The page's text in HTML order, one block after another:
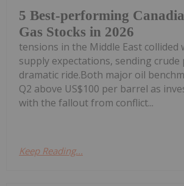
5 Best-performing
Gas Stocks in 2026
tensions in the Middle East
supply expectations, sending crude
dramatic ride.Both major oil
Q2 above US$100 per barrel as
with the fallout from conflict...
Keep Reading...